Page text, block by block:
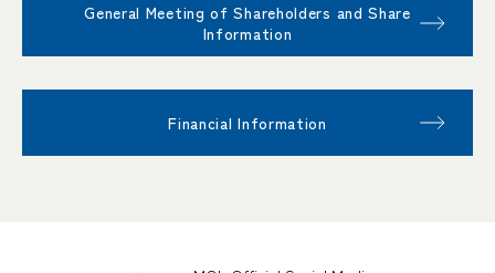
General Meeting of Shareholders and Share
Information
Financial Information